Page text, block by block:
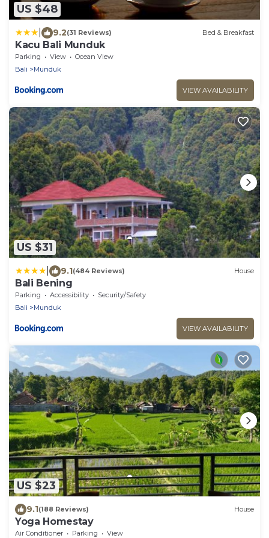
US $48
9.2(31 Reviews) Bed & Breakfast
Kacu Bali Munduk
Parking View
Ocean View
Bali
Munduk
VIEW AVAILABILITY
US $31
9.1(484 Reviews) House
Bali Bening
Parking Accessibility
Security/Safety
Bali
Munduk
VIEW AVAILABILITY
US $23
9.1(188 Reviews) House
Yoga Homestay
Air Conditioner Parking
View